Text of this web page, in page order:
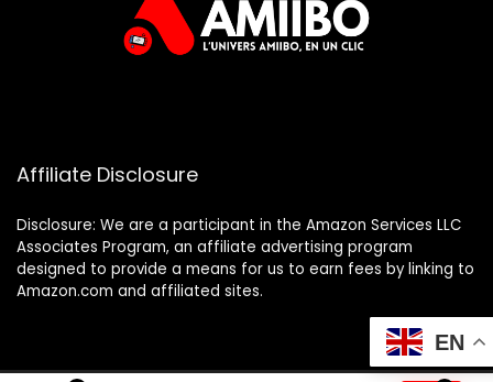
Affiliate Disclosure
Disclosure: We are a participant in the Amazon Services LLC
Associates Program, an affiliate advertising program
designed to provide a means for us to earn fees by linking to
Amazon.com and affiliated sites.
EN